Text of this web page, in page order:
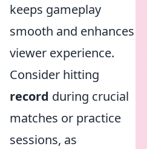
keeps gameplay
smooth and enhances
viewer experience.
Consider hitting
record during crucial
matches or practice
sessions, as